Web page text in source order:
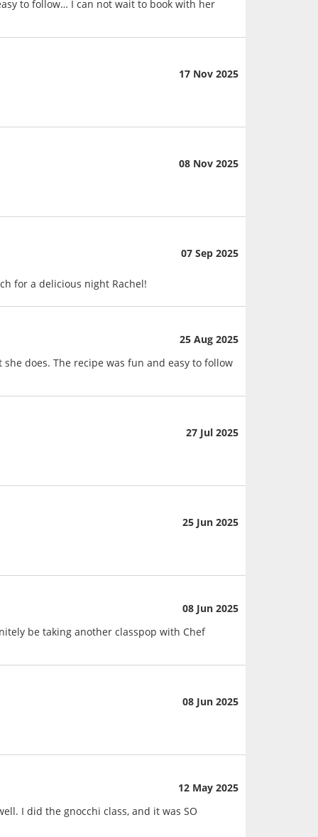
to follow… I can not wait to book with her
17 Nov 2025
08 Nov 2025
07 Sep 2025
for a delicious night Rachel!
25 Aug 2025
does. The recipe was fun and easy to follow
27 Jul 2025
25 Jun 2025
08 Jun 2025
be taking another classpop with Chef
08 Jun 2025
12 May 2025
I did the gnocchi class, and it was SO